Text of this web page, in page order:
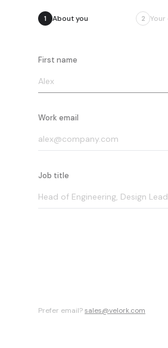
1 About you 2
First name
Work email
Job title
Prefer email?sales@velork.com